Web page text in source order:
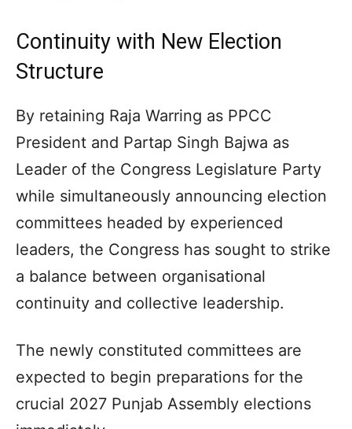
Continuity with New Election
Structure
By retaining Raja Warring as PPCC
President and Partap Singh Bajwa as
Leader of the Congress Legislature Party
while simultaneously announcing election
committees headed by experienced
leaders, the Congress has sought to strike
a balance between organisational
continuity and collective leadership.
The newly constituted committees are
expected to begin preparations for the
crucial 2027 Punjab Assembly elections